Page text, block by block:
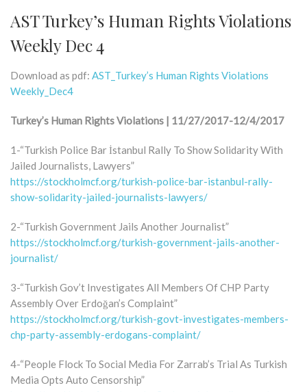
AST Turkey’s Human Rights Violations
Weekly Dec 4
Download as pdf: AST_Turkey’s Human Rights Violations
Weekly_Dec4
Turkey’s Human Rights Violations | 11/27/2017-12/4/2017
1-“Turkish Police Bar İstanbul Rally To Show Solidarity With
Jailed Journalists, Lawyers”
https://stockholmcf.org/turkish-police-bar-istanbul-rally-
show-solidarity-jailed-journalists-lawyers/
2-“Turkish Government Jails Another Journalist”
https://stockholmcf.org/turkish-government-jails-another-
journalist/
3-“Turkish Gov’t Investigates All Members Of CHP Party
Assembly Over Erdoğan’s Complaint”
https://stockholmcf.org/turkish-govt-investigates-members-
chp-party-assembly-erdogans-complaint/
4-“People Flock To Social Media For Zarrab’s Trial As Turkish
Media Opts Auto Censorship”